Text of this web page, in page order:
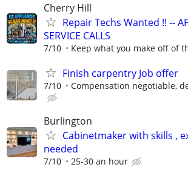
Cherry Hill
Repair Techs Wanted !! --
SERVICE CALLS
7/10 Keep what you make off of
Finish carpentry Job offer
7/10 Compensation negotiable,
Burlington
Cabinetmaker with skills ,
needed
7/10 25-30 an hour